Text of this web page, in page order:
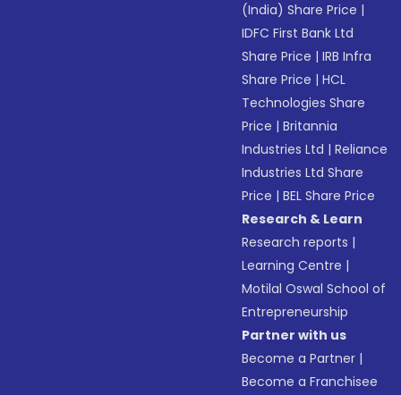
(India) Share Price |
IDFC First Bank Ltd
Share Price |IRB Infra
Share Price |HCL
Technologies Share
Price |Britannia
Industries Ltd |Reliance
Industries Ltd Share
Price |BEL Share Price
Research & Learn
Research reports |
Learning Centre |
Motilal Oswal School of
Entrepreneurship
Partner with us
Become a Partner |
Become a Franchisee